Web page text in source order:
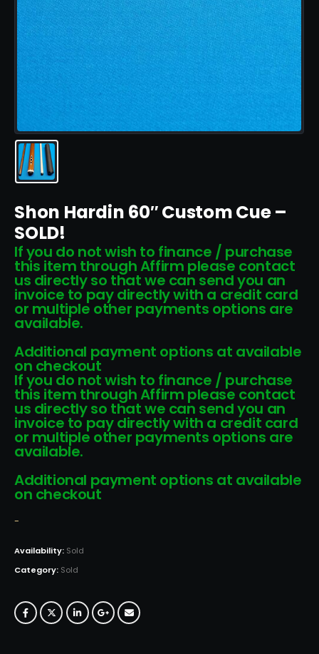
Shon Hardin 60″ Custom Cue –
SOLD!
If you do not wish to finance / purchase
this item through Affirm please contact
us directly so that we can send you an
invoice to pay directly with a credit card
or multiple other payments options are
available.
Additional payment options at available
on checkout
If you do not wish to finance / purchase
this item through Affirm please contact
us directly so that we can send you an
invoice to pay directly with a credit card
or multiple other payments options are
available.
Additional payment options at available
on checkout
-
Availability: Sold
Category: Sold